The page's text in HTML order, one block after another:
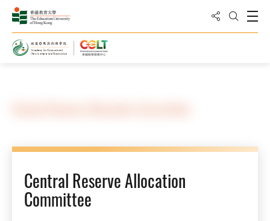
Share to
Open
Central Reserve Allocation
Committee